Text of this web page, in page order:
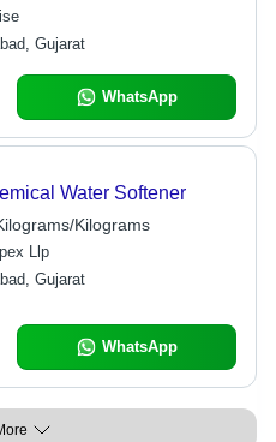
Gujarat
WhatsApp
Water Softener
Kilograms
Llp
Gujarat
WhatsApp